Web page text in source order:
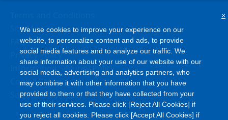
Site Map
FAQ
Privacy Policy
Information Security Policy
Cookie Policy
Social Media Policy
We use cookies to improve your experience on our
website, to personalize content and ads, to provide
social media features and to analyze our traffic. We
share information about your use of our website with our
social media, advertising and analytics partners, who
may combine it with other information that you have
provided to them or that they have collected from your
use of their services. Please click [Reject All Cookies] if
you reject all cookies. Please click [Accept All Cookies] if
×